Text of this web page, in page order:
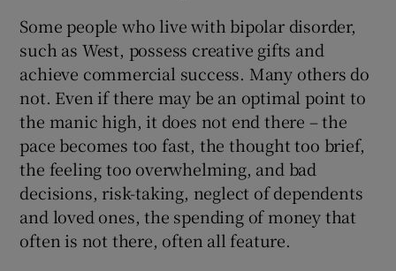
Some people who live with bipolar disorder,
such as West, possess creative gifts and
achieve commercial success. Many others do
not. Even if there may be an optimal point to
the manic high, it does not end there – the
pace becomes too fast, the thought too brief,
the feeling too overwhelming, and bad
decisions, risk-taking, neglect of dependents
and loved ones, the spending of money that
often is not there, often all feature.